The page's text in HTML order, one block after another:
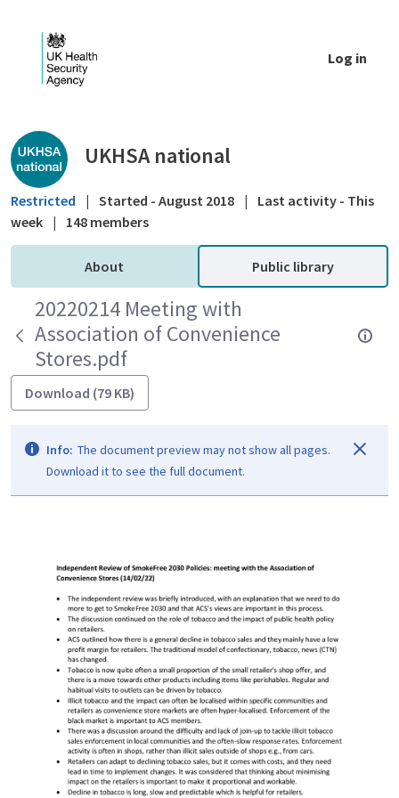
Log in
Public library - UKHSA national
UKHSA national
Restricted | Started - August 2018 |
Last activity - This
week | 148 members
About Public library
20220214 Meeting with
Association of Convenience
Stores.pdf
Download (79 KB)
Info: The document preview may not show all pages.
Download it to see the full document.